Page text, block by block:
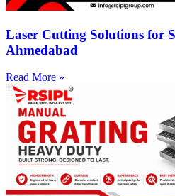
Laser Cutting Solutions for
Ahmedabad
Read More »